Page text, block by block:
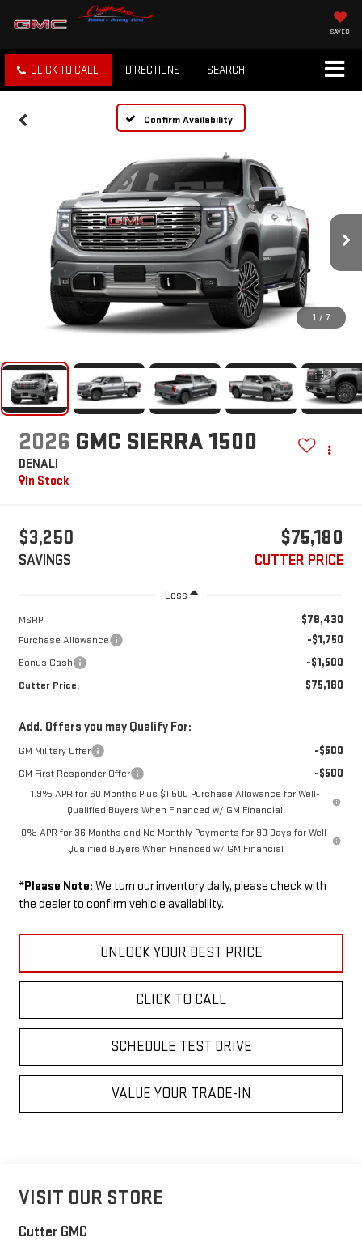
SAVED
CLICK TO CALL DIRECTIONS SEARCH
Confirm Availability
1 / 7
2026 GMC SIERRA 1500
DENALI
In Stock
$3,250
SAVINGS
$75,180
CUTTER PRICE
Less
MSRP: $78,430
Purchase Allowance -$1,750
Bonus Cash -$1,500
Cutter Price: $75,180
Add. Offers you may Qualify For:
GM Military Offer -$500
GM First Responder Offer -$500
1.9% APR for 60 Months Plus $1,500 Purchase Allowance for Well-
Qualified Buyers When Financed w/ GM Financial
0% APR for 36 Months and No Monthly Payments for 90 Days for Well-
Qualified Buyers When Financed w/ GM Financial
*Please Note: We turn our inventory daily, please check with
the dealer to confirm vehicle availability.
UNLOCK YOUR BEST PRICE
CLICK TO CALL
SCHEDULE TEST DRIVE
VALUE YOUR TRADE-IN
VISIT OUR STORE
Cutter GMC